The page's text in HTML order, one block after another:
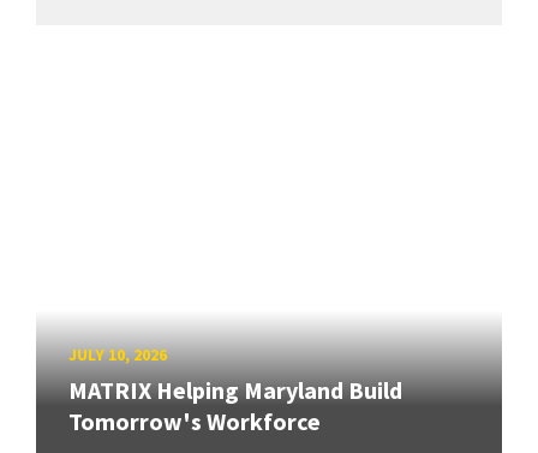
JULY 10, 2026
MATRIX Helping Maryland Build
Tomorrow's Workforce